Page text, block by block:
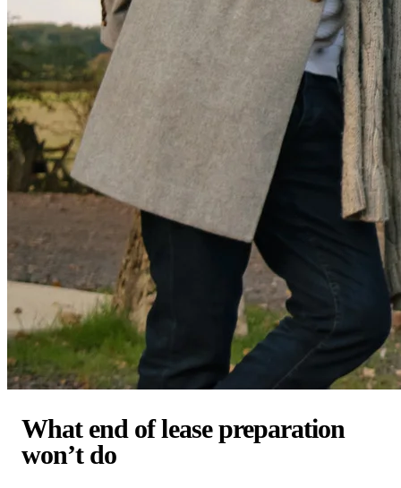
What end of lease preparation
won’t do